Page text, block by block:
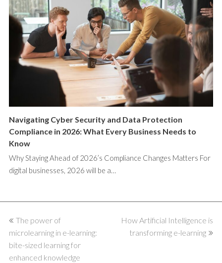
Navigating Cyber Security and Data Protection
Compliance in 2026: What Every Business Needs to
Know
Why Staying Ahead of 2026’s Compliance Changes Matters For
digital businesses, 2026 will be a…
previous
post:
The power of
microlearning in e-learning:
bite-sized learning for
enhanced knowledge
next
post:
How Artificial Intelligence is
transforming e-learning